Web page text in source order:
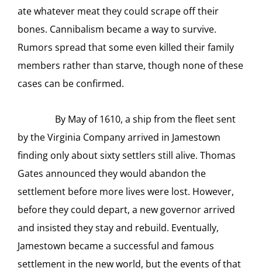
ate whatever meat they could scrape off their
bones. Cannibalism became a way to survive.
Rumors spread that some even killed their family
members rather than starve, though none of these
cases can be confirmed.
By May of 1610, a ship from the fleet sent
by the Virginia Company arrived in Jamestown
finding only about sixty settlers still alive. Thomas
Gates announced they would abandon the
settlement before more lives were lost. However,
before they could depart, a new governor arrived
and insisted they stay and rebuild. Eventually,
Jamestown became a successful and famous
settlement in the new world, but the events of that